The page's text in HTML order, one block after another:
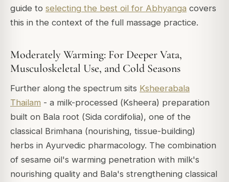
guide to selecting the best oil for Abhyanga covers
this in the context of the full massage practice.
Moderately Warming: For Deeper Vata,
Musculoskeletal Use, and Cold Seasons
Further along the spectrum sits Ksheerabala
Thailam - a milk-processed (Ksheera) preparation
built on Bala root (Sida cordifolia), one of the
classical Brimhana (nourishing, tissue-building)
herbs in Ayurvedic pharmacology. The combination
of sesame oil's warming penetration with milk's
nourishing quality and Bala's strengthening classical